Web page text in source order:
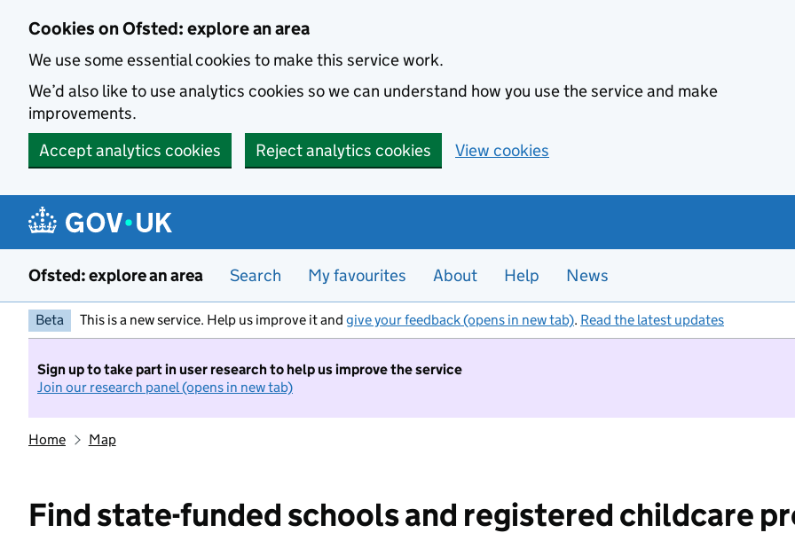
Cookies on Ofsted: explore an area
We use some essential cookies to make this service work.
We’d also like to use analytics cookies so we can understand how you use the service and make
improvements.
Accept analytics cookies
Reject analytics cookies View cookies
Ofsted: explore an area Search My favourites About Help News
Beta This is a new service. Help us improve it and give your feedback (opens in new tab). Read the latest updates
Sign up to take part in user research to help us improve the service
Join our research panel (opens in new tab)
Home Map
Find state-funded schools and registered childcare